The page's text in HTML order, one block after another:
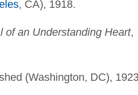
, CA), 1918.
of an Understanding Heart,
(Washington, DC),